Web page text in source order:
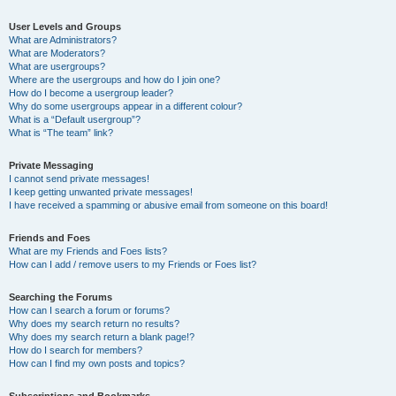
User Levels and Groups
What are Administrators?
What are Moderators?
What are usergroups?
Where are the usergroups and how do I join one?
How do I become a usergroup leader?
Why do some usergroups appear in a different colour?
What is a “Default usergroup”?
What is “The team” link?
Private Messaging
I cannot send private messages!
I keep getting unwanted private messages!
I have received a spamming or abusive email from someone on this board!
Friends and Foes
What are my Friends and Foes lists?
How can I add / remove users to my Friends or Foes list?
Searching the Forums
How can I search a forum or forums?
Why does my search return no results?
Why does my search return a blank page!?
How do I search for members?
How can I find my own posts and topics?